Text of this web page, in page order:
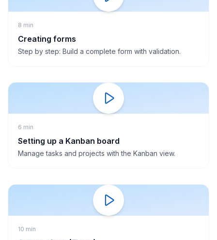
8 min
Creating forms
Step by step: Build a complete form with validation.
6 min
Setting up a Kanban board
Manage tasks and projects with the Kanban view.
10 min